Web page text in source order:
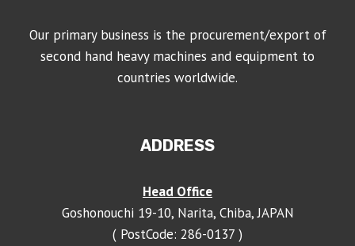
Our primary business is the procurement/export of
second hand heavy machines and equipment to
countries worldwide.
ADDRESS
Head Office
Goshonouchi 19-10, Narita, Chiba, JAPAN
( PostCode: 286-0137 )